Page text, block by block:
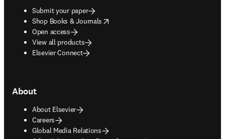
Submit your paper
Shop Books & Journals
opens in new tab/window
Open access
View all products
Elsevier Connect
About
About Elsevier
Careers
Global Media Relations